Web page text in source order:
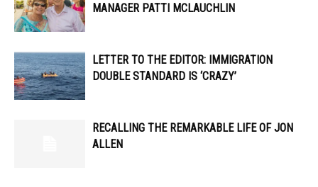
MANAGER PATTI MCLAUCHLIN
LETTER TO THE EDITOR: IMMIGRATION
DOUBLE STANDARD IS ‘CRAZY’
RECALLING THE REMARKABLE LIFE OF JON
ALLEN